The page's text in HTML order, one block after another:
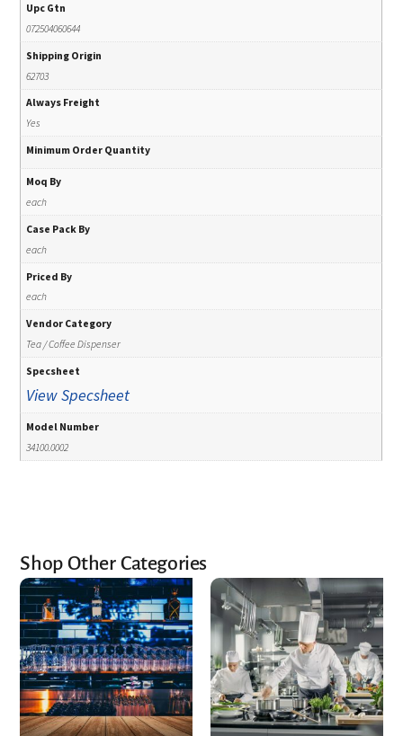
Upc Gtn
072504060644
Shipping Origin
62703
Always Freight
Yes
Minimum Order Quantity
Moq By
each
Case Pack By
each
Priced By
each
Vendor Category
Tea / Coffee Dispenser
Specsheet
View Specsheet
Model Number
34100.0002
Shop Other Categories